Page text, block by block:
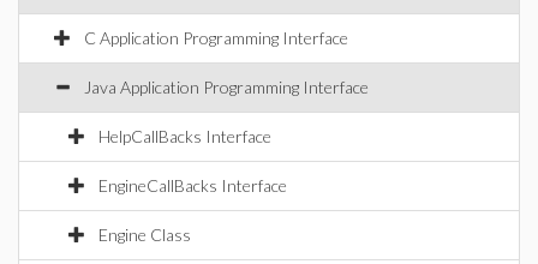
C Application Programming Interface
Java Application Programming Interface
HelpCallBacks Interface
EngineCallBacks Interface
Engine Class